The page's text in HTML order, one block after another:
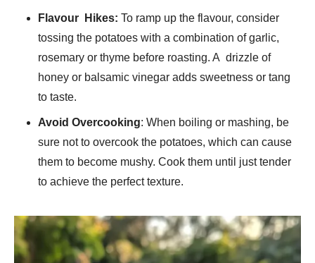
Flavour Hikes: To ramp up the flavour, consider
tossing the potatoes with a combination of garlic,
rosemary or thyme before roasting. A drizzle of
honey or balsamic vinegar adds sweetness or tang
to taste.
Avoid Overcooking: When boiling or mashing, be
sure not to overcook the potatoes, which can cause
them to become mushy. Cook them until just tender
to achieve the perfect texture.